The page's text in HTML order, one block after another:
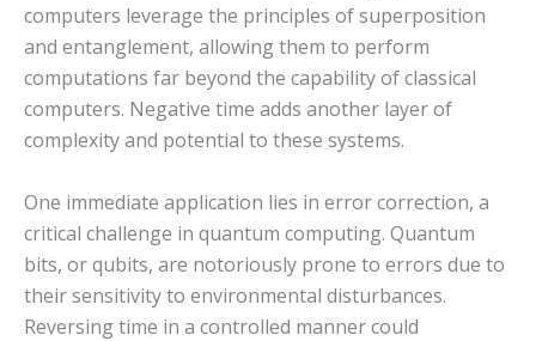
computers leverage the principles of superposition
and entanglement, allowing them to perform
computations far beyond the capability of classical
computers. Negative time adds another layer of
complexity and potential to these systems.
One immediate application lies in error correction, a
critical challenge in quantum computing. Quantum
bits, or qubits, are notoriously prone to errors due to
their sensitivity to environmental disturbances.
Reversing time in a controlled manner could